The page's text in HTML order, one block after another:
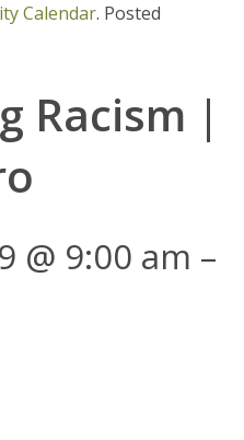
Calendar. Posted
Racism |
@ 9:00 am –